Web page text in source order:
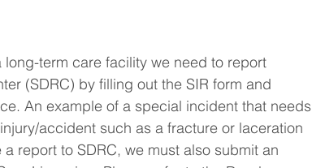
term care facility we need to report
(SDRC) by filling out the SIR form and
An example of a special incident that needs
accident such as a fracture or laceration
report to SDRC, we must also submit an